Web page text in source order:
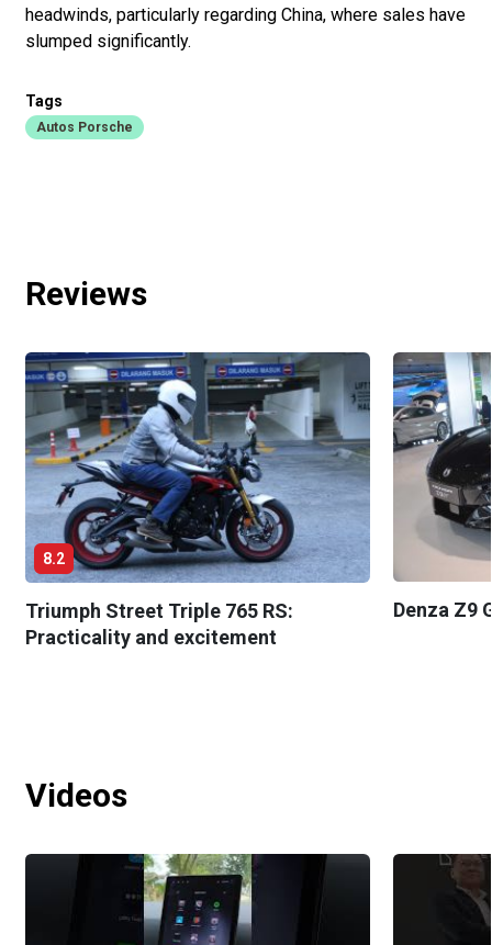
headwinds, particularly regarding China, where sales have
slumped significantly.
Tags
Autos Porsche
Reviews
8.2
Triumph Street Triple 765 RS:
Practicality and excitement
Denza Z9
Videos